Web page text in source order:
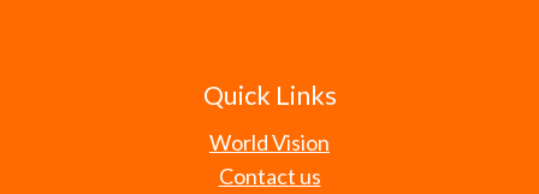
Quick Links
World Vision
Contact us